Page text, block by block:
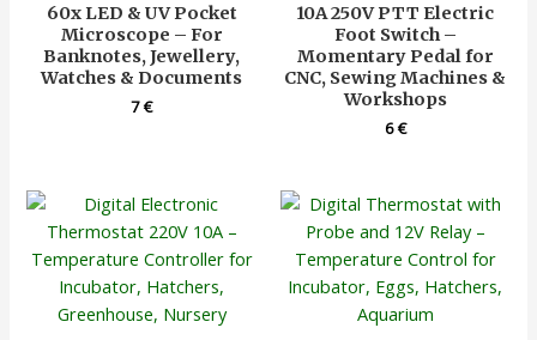
60x LED & UV Pocket
Microscope – For
Banknotes, Jewellery,
Watches & Documents
7€
10A 250V PTT Electric
Foot Switch –
Momentary Pedal for
CNC, Sewing Machines &
Workshops
6€